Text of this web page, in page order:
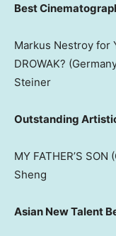
Best
Markus Nestroy for
DROWAK? (Germany
Steiner
Outstanding
MY FATHER’S SON (
Sheng
Asian New Talent